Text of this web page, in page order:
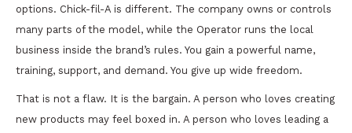
options. Chick-fil-A is different. The company owns or controls
many parts of the model, while the Operator runs the local
business inside the brand’s rules. You gain a powerful name,
training, support, and demand. You give up wide freedom.
That is not a flaw. It is the bargain. A person who loves creating
new products may feel boxed in. A person who loves leading a